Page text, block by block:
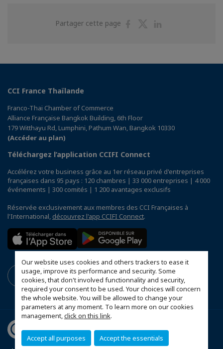
Our website uses cookies and others trackers to ease it
usage, improve its performance and security. Some
cookies, that don't involved functionnality and security,
required your consent to be used. Your choices will concern
the whole website. You will be allowed to change your
parameters at any moment. To learn more on our cookies
management,click on this link.
Accept all purposes Accept the essentials
Partager cette page
PartagerPartager
CCI France Thaïlande
Franco-Thai Chamber of Commerce
Alliance Française Bangkok Building, 6th Floor
179 Witthayu Rd, Lumphini, Pathum Wan, Bangkok 10330
(Accéder au plan)
Téléchargez l’application CCIFI Connect
Accélérez votre business grâce au 1er réseau privé d'entreprises
françaises dans 95 pays : 120 chambres | 33 000 entreprises | 4 000
événements | 300 comités | 1 200 avantages exclusifs
Réservée exclusivement aux membres des CCI Françaises à
l'International, découvrez l'app CCIFI Connect.